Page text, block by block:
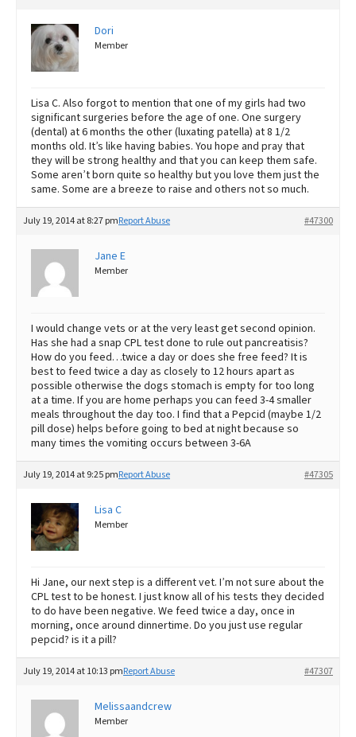
Dori
Member
Lisa C. Also forgot to mention that one of my girls had two
significant surgeries before the age of one. One surgery
(dental) at 6 months the other (luxating patella) at 8 1/2
months old. It’s like having babies. You hope and pray that
they will be strong healthy and that you can keep them safe.
Some aren’t born quite so healthy but you love them just the
same. Some are a breeze to raise and others not so much.
July 19, 2014 at 8:27 pm #47300
Report Abuse
Jane E
Member
I would change vets or at the very least get second opinion.
Has she had a snap CPL test done to rule out pancreatisis?
How do you feed…twice a day or does she free feed? It is
best to feed twice a day as closely to 12 hours apart as
possible otherwise the dogs stomach is empty for too long
at a time. If you are home perhaps you can feed 3-4 smaller
meals throughout the day too. I find that a Pepcid (maybe 1/2
pill dose) helps before going to bed at night because so
many times the vomiting occurs between 3-6A
July 19, 2014 at 9:25 pm #47305
Report Abuse
Lisa C
Member
Hi Jane, our next step is a different vet. I’m not sure about the
CPL test to be honest. I just know all of his tests they decided
to do have been negative. We feed twice a day, once in
morning, once around dinnertime. Do you just use regular
pepcid? is it a pill?
July 19, 2014 at 10:13 pm #47307
Report Abuse
Melissaandcrew
Member